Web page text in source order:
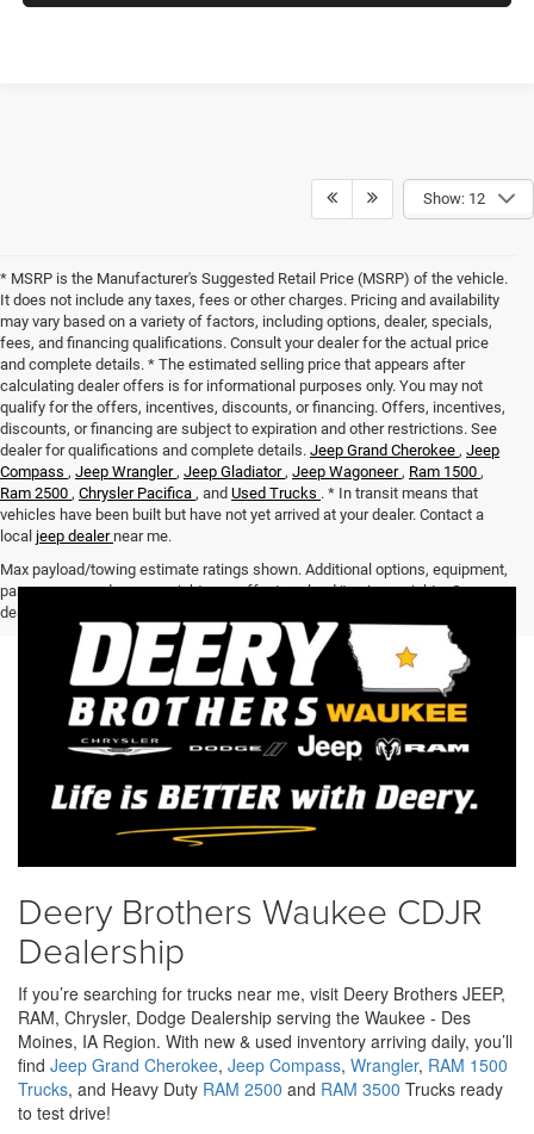
Show: 12
* MSRP is the Manufacturer's Suggested Retail Price (MSRP) of the vehicle.
It does not include any taxes, fees or other charges. Pricing and availability
may vary based on a variety of factors, including options, dealer, specials,
fees, and financing qualifications. Consult your dealer for the actual price
and complete details. * The estimated selling price that appears after
calculating dealer offers is for informational purposes only. You may not
qualify for the offers, incentives, discounts, or financing. Offers, incentives,
discounts, or financing are subject to expiration and other restrictions. See
dealer for qualifications and complete details. Jeep Grand Cherokee , Jeep
Compass , Jeep Wrangler , Jeep Gladiator , Jeep Wagoneer , Ram 1500 ,
Ram 2500 , Chrysler Pacifica , and Used Trucks . * In transit means that
vehicles have been built but have not yet arrived at your dealer. Contact a
local jeep dealer near me.
Max payload/towing estimate ratings shown. Additional options, equipment,
passengers, and cargo weight may affect payload/towing weights. See
dealer for details.
Deery Brothers Waukee CDJR
Dealership
If you’re searching for trucks near me, visit Deery Brothers JEEP,
RAM, Chrysler, Dodge Dealership serving the Waukee - Des
Moines, IA Region. With new & used inventory arriving daily, you’ll
find Jeep Grand Cherokee, Jeep Compass, Wrangler, RAM 1500
Trucks, and Heavy Duty RAM 2500 and RAM 3500 Trucks ready
to test drive!